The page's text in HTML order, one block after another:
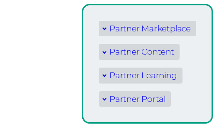
Partner Marketplace
Partner Content
Partner Learning
Partner Portal